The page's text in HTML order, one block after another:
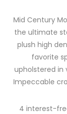
Mid Century
the ultimate
plush high
favorite
upholstered
Impeccable
4 interest-